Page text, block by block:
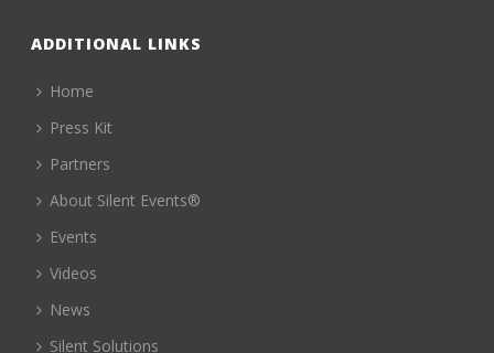
ADDITIONAL LINKS
Home
Press Kit
Partners
About Silent Events®
Events
Videos
News
Silent Solutions